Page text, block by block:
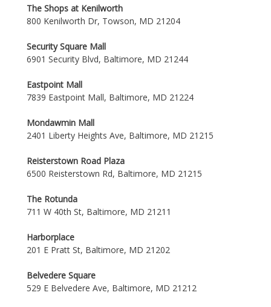
The Shops at Kenilworth
800 Kenilworth Dr, Towson, MD 21204
Security Square Mall
6901 Security Blvd, Baltimore, MD 21244
Eastpoint Mall
7839 Eastpoint Mall, Baltimore, MD 21224
Mondawmin Mall
2401 Liberty Heights Ave, Baltimore, MD 21215
Reisterstown Road Plaza
6500 Reisterstown Rd, Baltimore, MD 21215
The Rotunda
711 W 40th St, Baltimore, MD 21211
Harborplace
201 E Pratt St, Baltimore, MD 21202
Belvedere Square
529 E Belvedere Ave, Baltimore, MD 21212